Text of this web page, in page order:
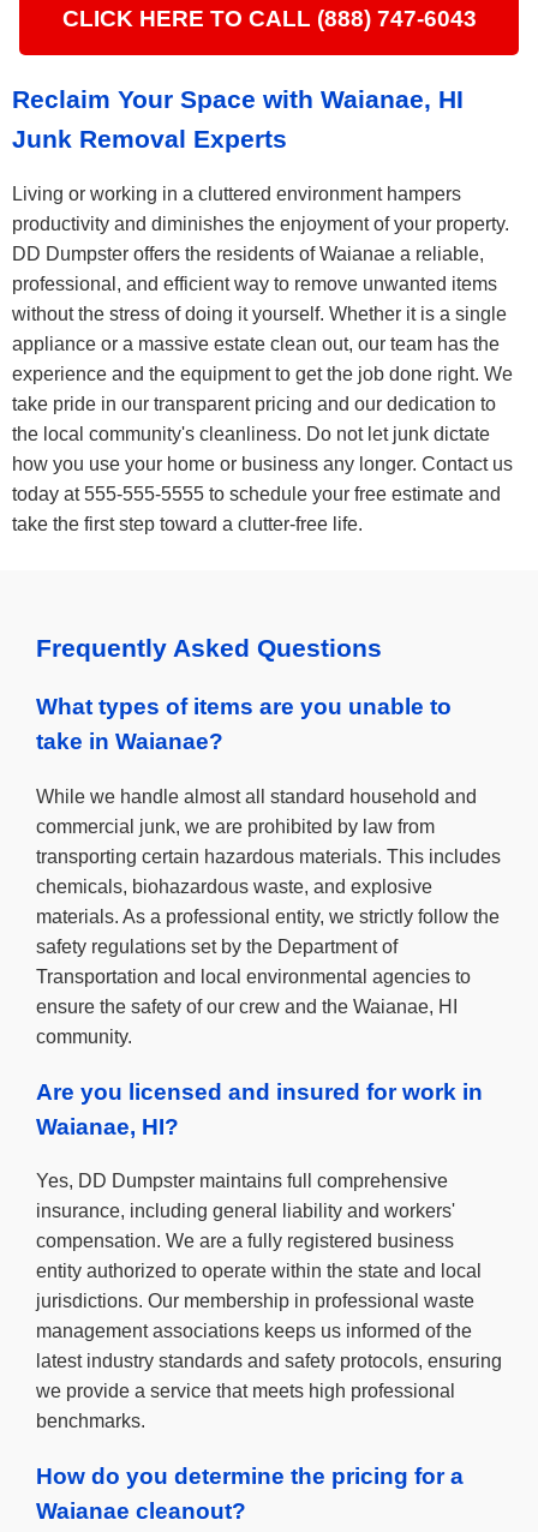
CLICK HERE TO CALL (888) 747-6043
Reclaim Your Space with Waianae, HI
Junk Removal Experts
Living or working in a cluttered environment hampers
productivity and diminishes the enjoyment of your property.
DD Dumpster offers the residents of Waianae a reliable,
professional, and efficient way to remove unwanted items
without the stress of doing it yourself. Whether it is a single
appliance or a massive estate clean out, our team has the
experience and the equipment to get the job done right. We
take pride in our transparent pricing and our dedication to
the local community's cleanliness. Do not let junk dictate
how you use your home or business any longer. Contact us
today at 555-555-5555 to schedule your free estimate and
take the first step toward a clutter-free life.
Frequently Asked Questions
What types of items are you unable to
take in Waianae?
While we handle almost all standard household and
commercial junk, we are prohibited by law from
transporting certain hazardous materials. This includes
chemicals, biohazardous waste, and explosive
materials. As a professional entity, we strictly follow the
safety regulations set by the Department of
Transportation and local environmental agencies to
ensure the safety of our crew and the Waianae, HI
community.
Are you licensed and insured for work in
Waianae, HI?
Yes, DD Dumpster maintains full comprehensive
insurance, including general liability and workers'
compensation. We are a fully registered business
entity authorized to operate within the state and local
jurisdictions. Our membership in professional waste
management associations keeps us informed of the
latest industry standards and safety protocols, ensuring
we provide a service that meets high professional
benchmarks.
How do you determine the pricing for a
Waianae cleanout?